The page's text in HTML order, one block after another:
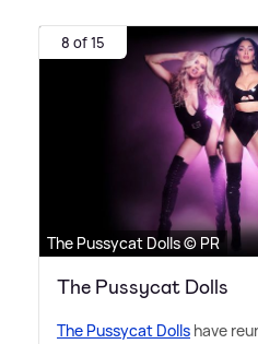
8 of 15
The Pussycat Dolls © PR
The Pussycat Dolls
The Pussycat Dolls have